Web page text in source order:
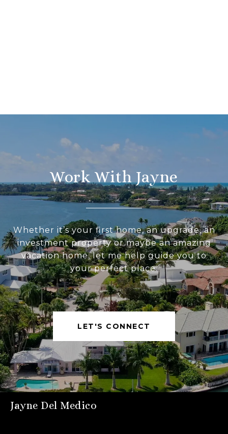
Work With Jayne
Whether it’s your first home, an upgrade, an
investment property or maybe an amazing
vacation home, let me help guide you to
your perfect place.
LET'S CONNECT
Jayne Del Medico